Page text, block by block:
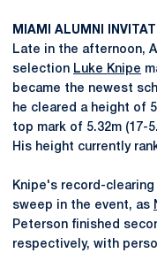
MIAMI ALUMNI
Late in the afternoon,
selection Luke Knipe
became the newest
he cleared a height of
top mark of 5.32m (17-
His height currently
Knipe's record-
sweep in the event, as
Peterson finished
respectively, with